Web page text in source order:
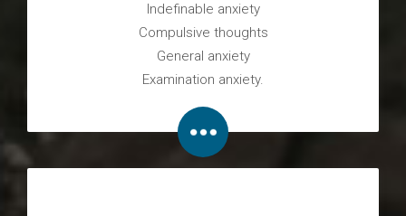
Indefinable anxiety
Compulsive thoughts
General anxiety
Examination anxiety.